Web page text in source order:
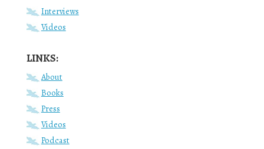
Interviews
Videos
LINKS:
About
Books
Press
Videos
Podcast